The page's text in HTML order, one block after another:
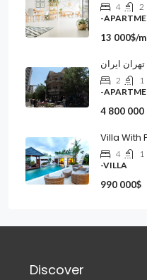
4 2
-
13 000$/
2 1
-
4 800 000
Villa With
4 1
-VILLA
990 000$
Discover